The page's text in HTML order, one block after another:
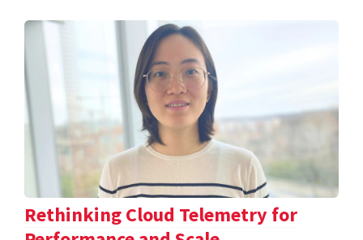
Rethinking Cloud Telemetry for